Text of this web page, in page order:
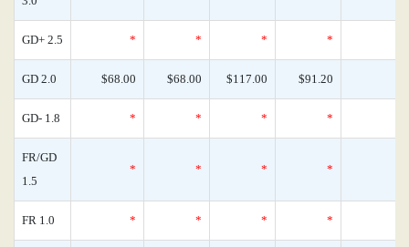
GD+ 2.5 * * * *
GD 2.0 $68.00 $68.00 $117.00 $91.20
GD- 1.8 * * * *
FR/GD
1.5
* * * *
FR 1.0 * * * *